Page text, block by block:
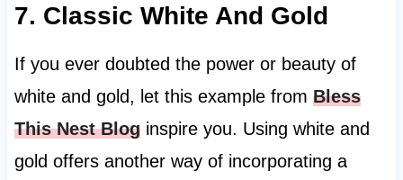
7. Classic White And Gold
If you ever doubted the power or beauty of
white and gold, let this example from Bless
This Nest Bloginspire you. Using white and
gold offers another way of incorporating a